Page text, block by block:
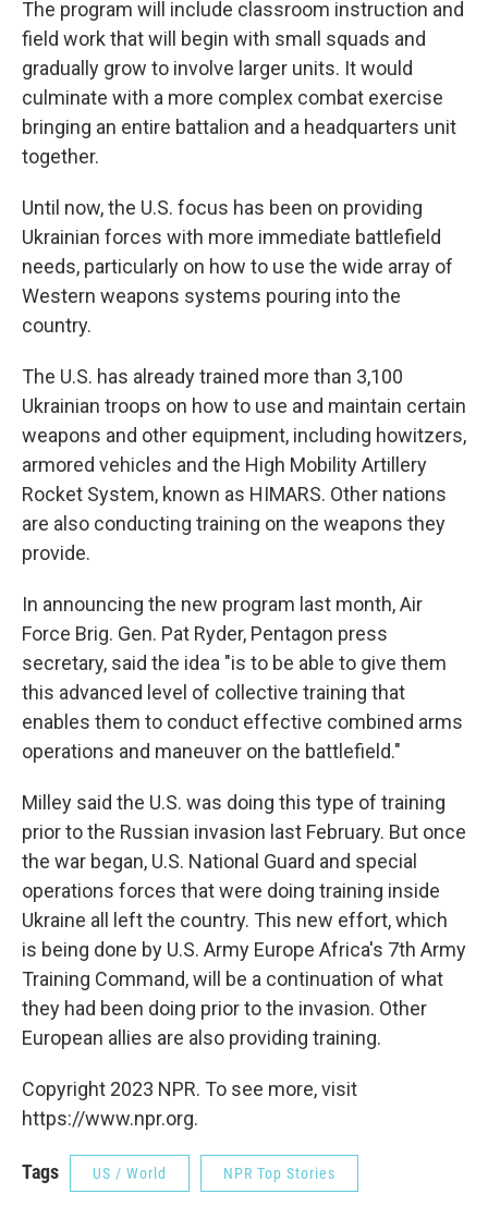
The program will include classroom instruction and
field work that will begin with small squads and
gradually grow to involve larger units. It would
culminate with a more complex combat exercise
bringing an entire battalion and a headquarters unit
together.
Until now, the U.S. focus has been on providing
Ukrainian forces with more immediate battlefield
needs, particularly on how to use the wide array of
Western weapons systems pouring into the
country.
The U.S. has already trained more than 3,100
Ukrainian troops on how to use and maintain certain
weapons and other equipment, including howitzers,
armored vehicles and the High Mobility Artillery
Rocket System, known as HIMARS. Other nations
are also conducting training on the weapons they
provide.
In announcing the new program last month, Air
Force Brig. Gen. Pat Ryder, Pentagon press
secretary, said the idea "is to be able to give them
this advanced level of collective training that
enables them to conduct effective combined arms
operations and maneuver on the battlefield."
Milley said the U.S. was doing this type of training
prior to the Russian invasion last February. But once
the war began, U.S. National Guard and special
operations forces that were doing training inside
Ukraine all left the country. This new effort, which
is being done by U.S. Army Europe Africa's 7th Army
Training Command, will be a continuation of what
they had been doing prior to the invasion. Other
European allies are also providing training.
Copyright 2023 NPR. To see more, visit
https://www.npr.org.
Tags US / World NPR Top Stories